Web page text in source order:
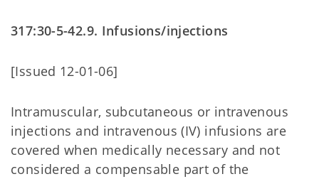
317:30-5-42.9. Infusions/injections
[Issued 12-01-06]
Intramuscular, subcutaneous or intravenous
injections and intravenous (IV) infusions are
covered when medically necessary and not
considered a compensable part of the